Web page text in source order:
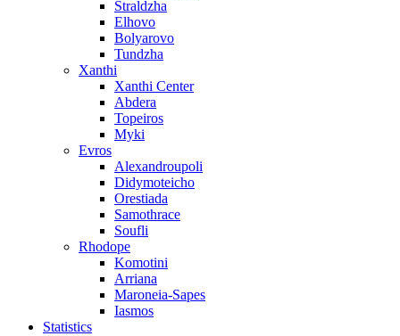
Straldzha
Elhovo
Bolyarovo
Tundzha
Xanthi
Xanthi Center
Abdera
Topeiros
Myki
Evros
Alexandroupoli
Didymoteicho
Orestiada
Samothrace
Soufli
Rhodope
Komotini
Arriana
Maroneia-Sapes
Iasmos
Statistics